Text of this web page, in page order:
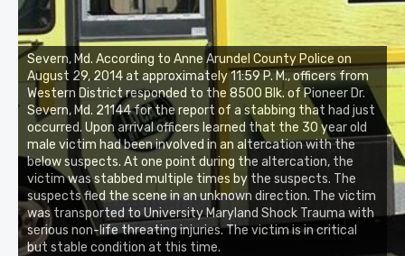
Severn, Md. According to Anne Arundel County Police on
August 29, 2014 at approximately 11:59 P. M., officers from
Western District responded to the 8500 Blk. of Pioneer Dr.
Severn, Md. 21144 for the report of a stabbing that had just
occurred. Upon arrival officers learned that the 30 year old
male victim had been involved in an altercation with the
below suspects. At one point during the altercation, the
victim was stabbed multiple times by the suspects. The
suspects fled the scene in an unknown direction. The victim
was transported to University Maryland Shock Trauma with
serious non-life threating injuries. The victim is in critical
but stable condition at this time.